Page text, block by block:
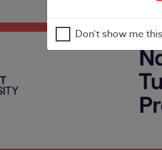
Don’t show me